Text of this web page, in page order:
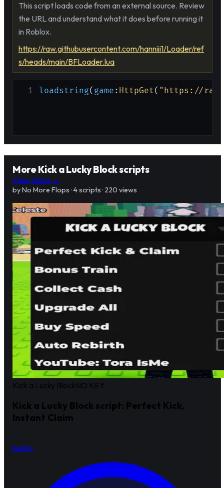
This script loads code from an external source. Review
the URL and understand what it does before running it
in Roblox.
https://raw.githubusercontent.com/hanniii1/Loader/ref
s/heads/main/BFLoader.lua
1 loadstring( game : HttpGet( "https://
More Kick a Lucky Block scripts
View place →
by No More Flops · 4 scripts · 220 views
Kick a Lucky Block NO KEY
Kick a Lucky Block script: Perfect Kick,
Instant Claim
bebra